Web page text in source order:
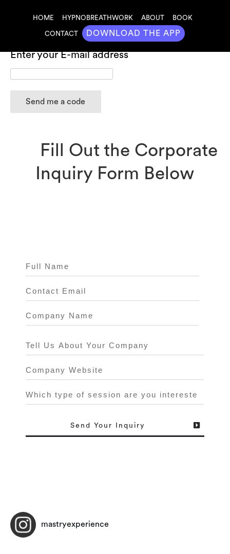
HOME HYPNOBREATHWORK ABOUT BOOK
CONTACT DOWNLOAD THE APP
Redeem Your Free 14 Day Mastry Membership
Enter your E-mail address
Fill Out the Corporate
Inquiry Form Below
Send Your Inquiry
mastryexperience